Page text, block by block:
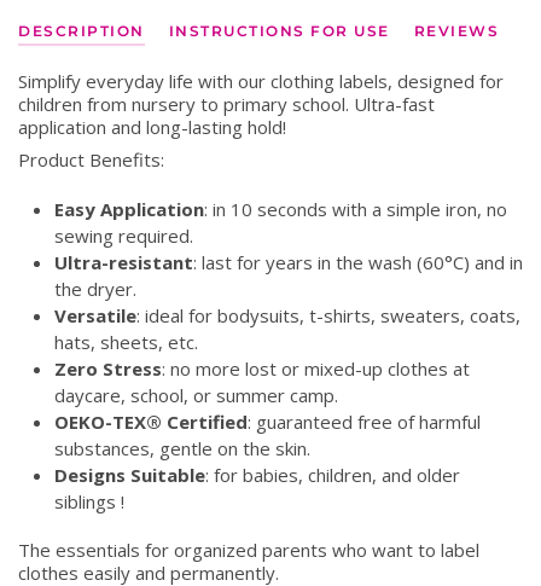
DESCRIPTION INSTRUCTIONS FOR USE REVIEWS
Simplify everyday life with our clothing labels, designed for
children from nursery to primary school. Ultra-fast
application and long-lasting hold!
Product Benefits:
Easy Application: in 10 seconds with a simple iron, no
sewing required.
Ultra-resistant: last for years in the wash (60°C) and in
the dryer.
Versatile: ideal for bodysuits, t-shirts, sweaters, coats,
hats, sheets, etc.
Zero Stress: no more lost or mixed-up clothes at
daycare, school, or summer camp.
OEKO-TEX® Certified: guaranteed free of harmful
substances, gentle on the skin.
Designs Suitable: for babies, children, and older
siblings !
The essentials for organized parents who want to label
clothes easily and permanently.